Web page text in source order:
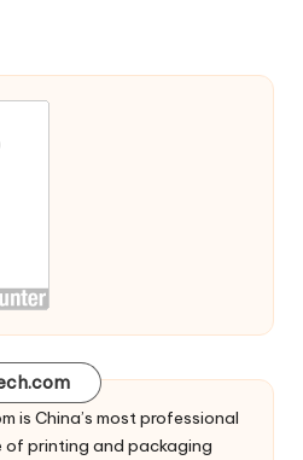
is China’s most professional
of printing and packaging